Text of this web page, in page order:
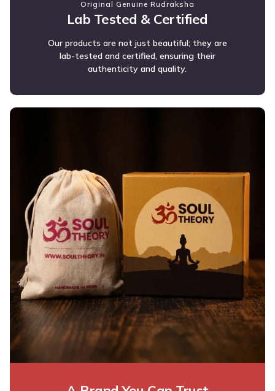
Original Genuine Rudraksha
Lab Tested & Certified
Our products are not just beautiful; they are
lab-tested and certified, ensuring their
authenticity and quality.